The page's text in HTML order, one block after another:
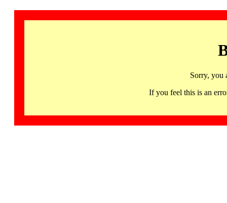
Sorry, you
If you feel this is an